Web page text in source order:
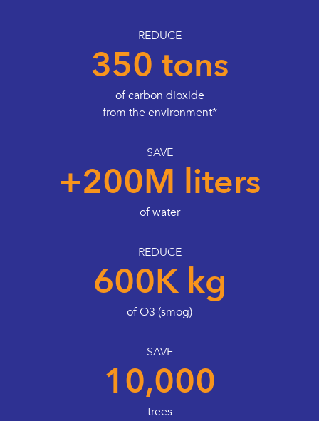
REDUCE
350 tons
of carbon dioxide
from the environment*
SAVE
+200M liters
of water
REDUCE
600K kg
of O3 (smog)
SAVE
10,000
trees